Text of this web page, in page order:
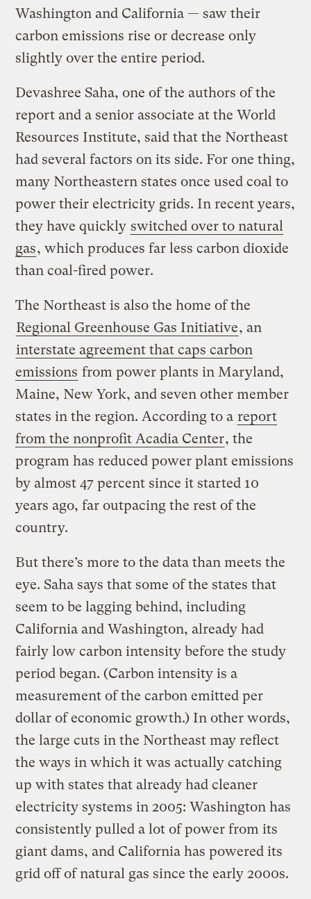
Washington and California — saw their
carbon emissions rise or decrease only
slightly over the entire period.
Devashree Saha, one of the authors of the
report and a senior associate at the World
Resources Institute, said that the Northeast
had several factors on its side. For one thing,
many Northeastern states once used coal to
power their electricity grids. In recent years,
they have quickly switched over to natural
gas, which produces far less carbon dioxide
than coal-fired power.
The Northeast is also the home of the
Regional Greenhouse Gas Initiative, an
interstate agreement that caps carbon
emissions from power plants in Maryland,
Maine, New York, and seven other member
states in the region. According to a report
from the nonprofit Acadia Center, the
program has reduced power plant emissions
by almost 47 percent since it started 10
years ago, far outpacing the rest of the
country.
But there’s more to the data than meets the
eye. Saha says that some of the states that
seem to be lagging behind, including
California and Washington, already had
fairly low carbon intensity before the study
period began. (Carbon intensity is a
measurement of the carbon emitted per
dollar of economic growth.) In other words,
the large cuts in the Northeast may reflect
the ways in which it was actually catching
up with states that already had cleaner
electricity systems in 2005: Washington has
consistently pulled a lot of power from its
giant dams, and California has powered its
grid off of natural gas since the early 2000s.